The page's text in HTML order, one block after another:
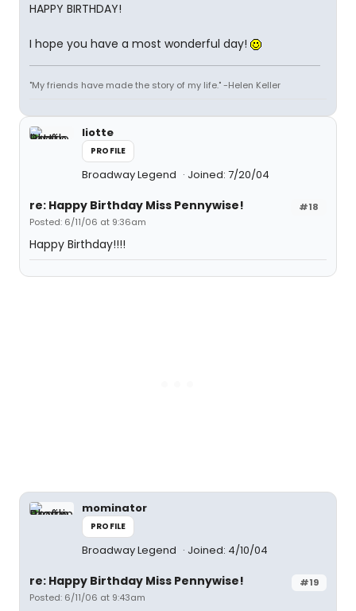
HAPPY BIRTHDAY!
I hope you have a most wonderful day!
"My friends have made the story of my life." -Helen Keller
liotte
PROFILE
Broadway Legend Joined: 7/20/04
#18
re: Happy Birthday Miss Pennywise!
Posted: 6/11/06 at 9:36am
Happy Birthday!!!!
mominator
PROFILE
Broadway Legend Joined: 4/10/04
#19
re: Happy Birthday Miss Pennywise!
Posted: 6/11/06 at 9:43am